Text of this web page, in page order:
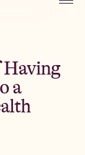
Having
a